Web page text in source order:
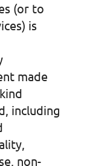
(or to
is
made
including
non-